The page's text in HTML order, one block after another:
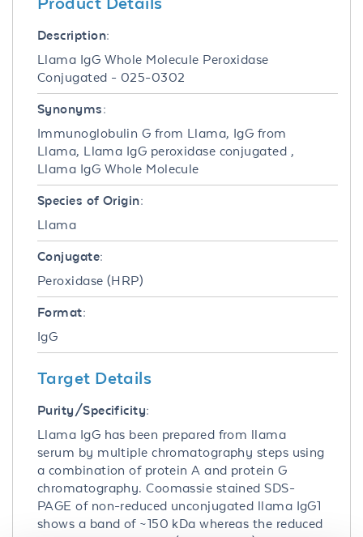
Description:
Llama IgG Whole Molecule Peroxidase
Conjugated - 025-0302
Synonyms:
Immunoglobulin G from Llama, IgG from
Llama, Llama IgG peroxidase conjugated ,
Llama IgG Whole Molecule
Species of Origin:
Llama
Conjugate:
Peroxidase (HRP)
Format:
IgG
Target Details
Purity/Specificity:
Llama IgG has been prepared from llama
serum by multiple chromatography steps using
a combination of protein A and protein G
chromatography. Coomassie stained SDS-
PAGE of non-reduced unconjugated llama IgG1
shows a band of ~150 kDa whereas the reduced